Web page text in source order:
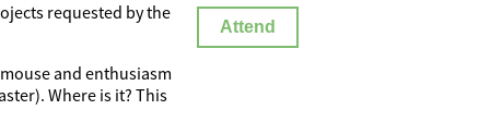
requested by the
and enthusiasm
Where is it? This
Attend